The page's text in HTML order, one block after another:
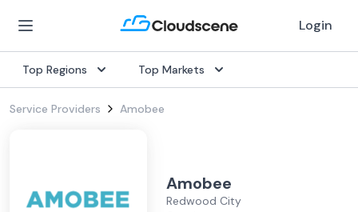
Login
Top Regions Top Markets
Service Providers Amobee
Amobee
Redwood City